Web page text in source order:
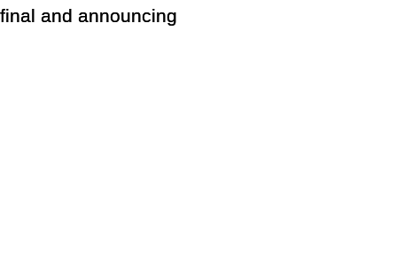
and announcing